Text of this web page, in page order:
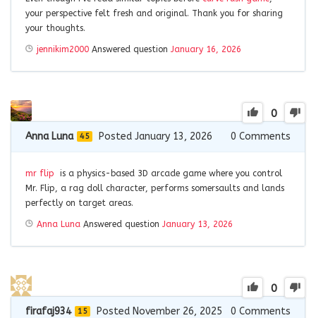
your perspective felt fresh and original. Thank you for sharing
your thoughts.
jennikim2000 Answered question January 16, 2026
0
Anna Luna 45 Posted January 13, 2026 0 Comments
mr flip is a physics-based 3D arcade game where you control
Mr. Flip, a rag doll character, performs somersaults and lands
perfectly on target areas.
Anna Luna Answered question January 13, 2026
0
firafaj934 15 Posted November 26, 2025 0 Comments